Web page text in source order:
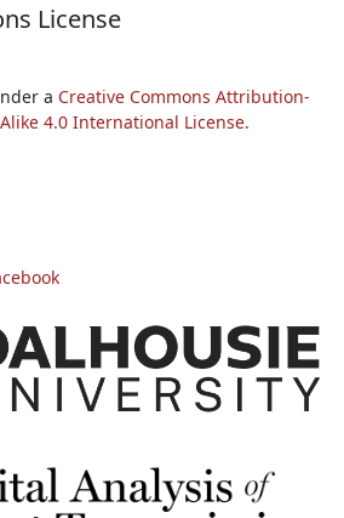
License
a Creative Commons Attribution-
4.0 International License.